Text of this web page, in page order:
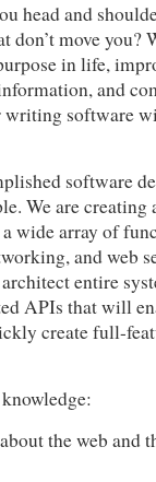
head and
don’t move you?
in life,
and
writing software
software
We are
wide array of
and web
entire
APIs that will
create full-
the web and